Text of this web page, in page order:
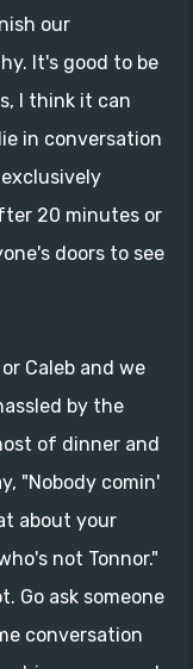
our
It's good to be
I think it can
in conversation
20 minutes or
doors to see
Caleb and we
by the
of dinner and
"Nobody comin'
about your
not Tonnor."
Go ask someone
conversation